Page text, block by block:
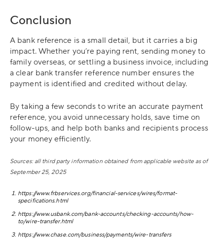
Conclusion
A bank reference is a small detail, but it carries a big
impact. Whether you’re paying rent, sending money to
family overseas, or settling a business invoice, including
a clear bank transfer reference number ensures the
payment is identified and credited without delay.
By taking a few seconds to write an accurate payment
reference, you avoid unnecessary holds, save time on
follow-ups, and help both banks and recipients process
your money efficiently.
Sources: all third party information obtained from applicable website as of
September 25, 2025
https://www.frbservices.org/financial-services/wires/format-
specifications.html
https://www.usbank.com/bank-accounts/checking-accounts/how-
to/wire-transfer.html
https://www.chase.com/business/payments/wire-transfers